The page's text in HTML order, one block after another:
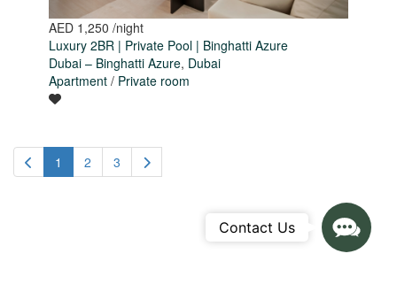
AED 1,250 /night
Luxury 2BR | Private Pool | Binghatti Azure
Dubai – Binghatti Azure, Dubai
Apartment / Private room
1 2 3
Contact
Contact Us